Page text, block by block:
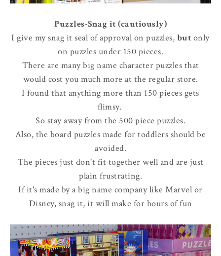
Puzzles-Snag it (cautiously)
I give my snag it seal of approval on puzzles, but only
on puzzles under 150 pieces.
There are many big name character puzzles that
would cost you much more at the regular store.
I found that anything more than 150 pieces gets
flimsy.
So stay away from the 500 piece puzzles.
Also, the board puzzles made for toddlers should be
avoided.
The pieces just don't fit together well and are just
plain frustrating.
If it's made by a big name company like Marvel or
Disney, snag it, it will make for hours of fun